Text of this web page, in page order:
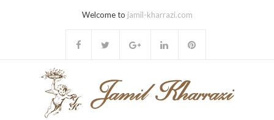
Welcome to jamil-kharrazi.com